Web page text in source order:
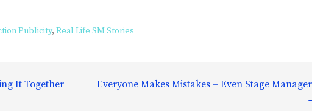
Publicity, Real Life SM Stories
It Together
Everyone Makes Mistakes – Even Stage